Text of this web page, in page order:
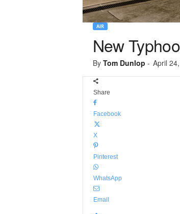
AIR
New
By Tom Dunlop - April
Share
Facebook
X
Pinterest
WhatsApp
Email